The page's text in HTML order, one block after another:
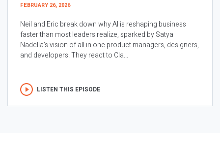
FEBRUARY 26, 2026
Neil and Eric break down why AI is reshaping business
faster than most leaders realize, sparked by Satya
Nadella’s vision of all in one product managers, designers,
and developers. They react to Cla...
LISTEN THIS EPISODE